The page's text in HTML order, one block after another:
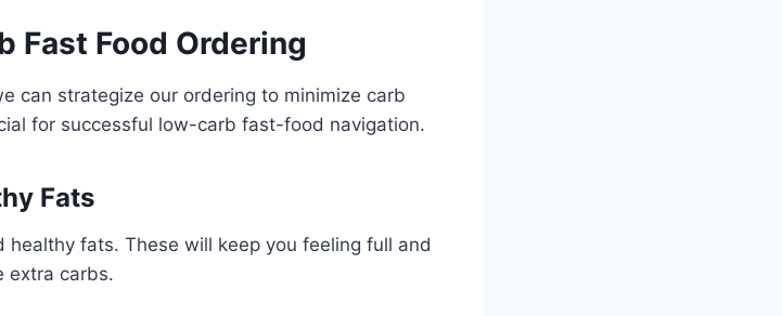
Fast Food Ordering
can strategize our ordering to minimize carb
for successful low-carb fast-food navigation.
Fats
healthy fats. These will keep you feeling full and
extra carbs.